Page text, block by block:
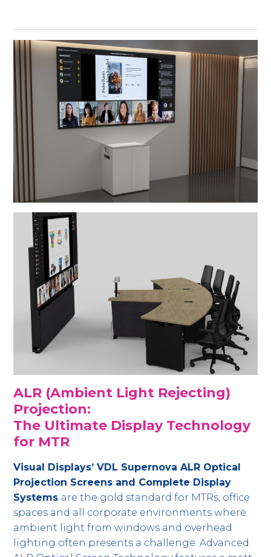
ALR (Ambient Light Rejecting)
Projection:
The Ultimate Display Technology
for MTR
Visual Displays’ VDL Supernova ALR Optical
Projection Screens and Complete Display
Systems are the gold standard for MTRs, office
spaces and all corporate environments where
ambient light from windows and overhead
lighting often presents a challenge. Advanced